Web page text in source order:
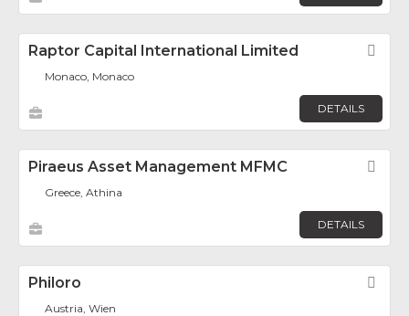
Raptor Capital International Limited
Monaco, Monaco
DETAILS
Piraeus Asset Management MFMC
Greece, Athina
DETAILS
Philoro
Austria, Wien